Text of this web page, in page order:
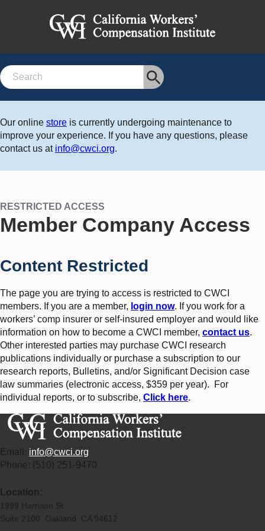
Search
Our online store is currently undergoing maintenance to
improve your experience. If you have any questions, please
contact us at info@cwci.org.
RESTRICTED ACCESS
Member Company Access
Content Restricted
The page you are trying to access is restricted to CWCI
members. If you are a member, login now. If you work for a
workers’ comp insurer or self-insured employer and would like
information on how to become a CWCI member, contact us.
Other interested parties may purchase CWCI research
publications individually or purchase a subscription to our
research reports, Bulletins, and/or Significant Decision case
law summaries (electronic access, $359 per year). For
individual reports, or to subscribe, Click here.
Email: info@cwci.org
Phone: (510) 251-9470
Location:
1999 Harrison St.
Suite 2100 Oakland, CA 94612